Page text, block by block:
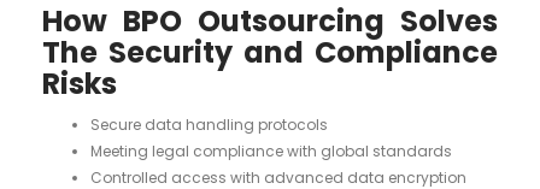
How BPO Outsourcing Solves
The Security and Compliance
Risks
Secure data handling protocols
Meeting legal compliance with global standards
Controlled access with advanced data encryption